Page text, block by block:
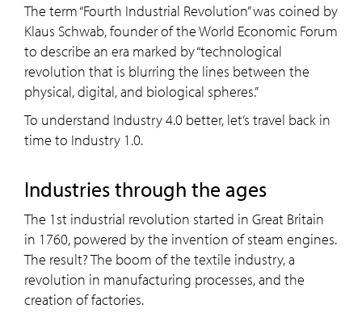
The term “Fourth Industrial Revolution” was coined by
Klaus Schwab, founder of the World Economic Forum
to describe an era marked by “technological
revolution that is blurring the lines between the
physical, digital, and biological spheres.”
To understand Industry 4.0 better, let’s travel back in
time to Industry 1.0.
Industries through the ages
The 1st industrial revolution started in Great Britain
in 1760, powered by the invention of steam engines.
The result? The boom of the textile industry, a
revolution in manufacturing processes, and the
creation of factories.